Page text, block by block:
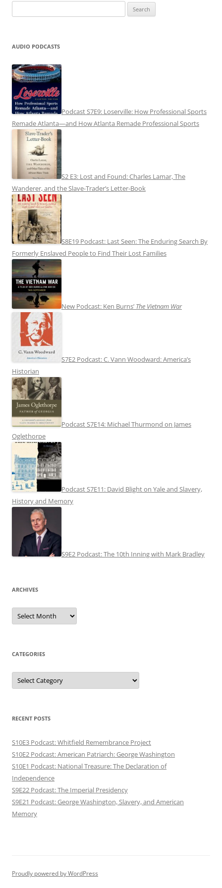
for:
AUDIO PODCASTS
Podcast S7E9: Loserville: How Professional Sports
Remade Atlanta—and How Atlanta Remade Professional Sports
S2 E3: Lost and Found: Charles Lamar, The
Wanderer, and the Slave-Trader’s Letter-Book
S8E19 Podcast: Last Seen: The Enduring Search By
Formerly Enslaved People to Find Their Lost Families
New Podcast: Ken Burns’ The Vietnam War
S7E2 Podcast: C. Vann Woodward: America’s
Historian
Podcast S7E14: Michael Thurmond on James
Oglethorpe
Podcast S7E11: David Blight on Yale and Slavery,
History and Memory
S9E2 Podcast: The 10th Inning with Mark Bradley
ARCHIVES
Archives
CATEGORIES
Categories
RECENT POSTS
S10E3 Podcast: Whitfield Remembrance Project
S10E2 Podcast: American Patriarch: George Washington
S10E1 Podcast: National Treasure: The Declaration of
Independence
S9E22 Podcast: The Imperial Presidency
S9E21 Podcast: George Washington, Slavery, and American
Memory
Proudly powered by WordPress